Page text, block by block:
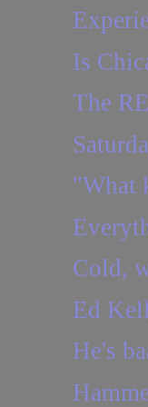
Is
The
"What
Cold,
Ed
He's